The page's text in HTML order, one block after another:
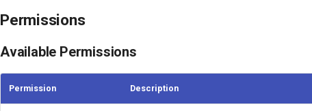
Permissions
Available Permissions
Permission Description